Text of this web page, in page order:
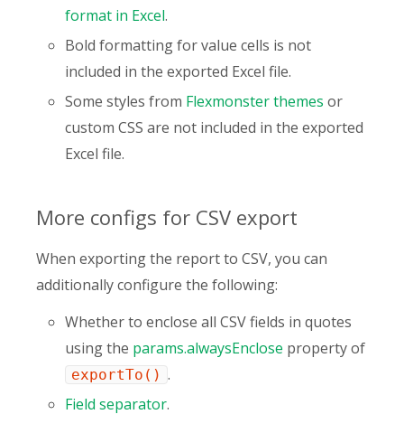
format in Excel.
Bold formatting for value cells is not
included in the exported Excel file.
Some styles from Flexmonster themes or
сustom CSS are not included in the exported
Excel file.
More configs for CSV export
When exporting the report to CSV, you can
additionally configure the following:
Whether to enclose all CSV fields in quotes
using the params.alwaysEnclose property of
exportTo() .
Field separator.